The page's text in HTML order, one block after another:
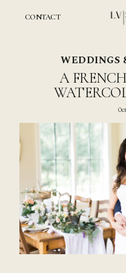
CONTACT
WEDDINGS
A